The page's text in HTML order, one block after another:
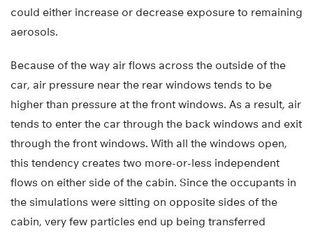
could either increase or decrease exposure to remaining
aerosols.
Because of the way air flows across the outside of the
car, air pressure near the rear windows tends to be
higher than pressure at the front windows. As a result, air
tends to enter the car through the back windows and exit
through the front windows. With all the windows open,
this tendency creates two more-or-less independent
flows on either side of the cabin. Since the occupants in
the simulations were sitting on opposite sides of the
cabin, very few particles end up being transferred